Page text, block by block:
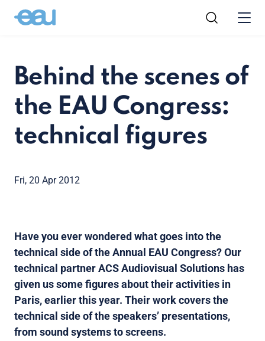
Behind the scenes of
the EAU Congress:
technical figures
Fri, 20 Apr 2012
Have you ever wondered what goes into the
technical side of the Annual EAU Congress? Our
technical partner ACS Audiovisual Solutions has
given us some figures about their activities in
Paris, earlier this year. Their work covers the
technical side of the speakers’ presentations,
from sound systems to screens.